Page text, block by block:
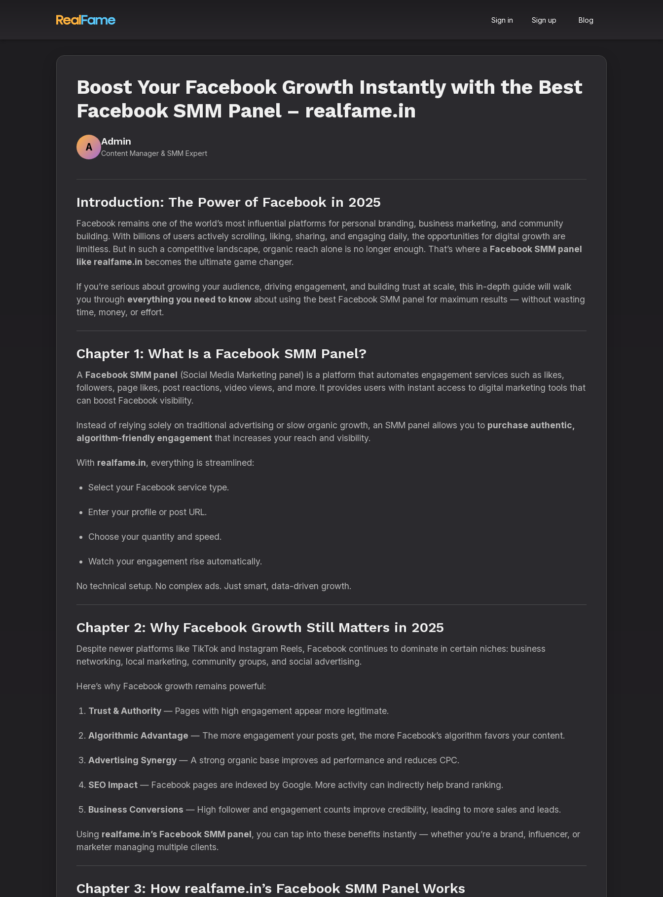
Sign in Sign up Blog
Boost Your Facebook Growth Instantly with the Best
Facebook SMM Panel – realfame.in
A
Admin
Content Manager & SMM Expert
Introduction: The Power of Facebook in 2025
Facebook remains one of the world’s most influential platforms for personal branding, business marketing, and community
building. With billions of users actively scrolling, liking, sharing, and engaging daily, the opportunities for digital growth are
limitless. But in such a competitive landscape, organic reach alone is no longer enough. That’s where a Facebook SMM panel
like realfame.in becomes the ultimate game changer.
If you’re serious about growing your audience, driving engagement, and building trust at scale, this in-depth guide will walk
you through everything you need to know about using the best Facebook SMM panel for maximum results — without wasting
time, money, or effort.
Chapter 1: What Is a Facebook SMM Panel?
A Facebook SMM panel (Social Media Marketing panel) is a platform that automates engagement services such as likes,
followers, page likes, post reactions, video views, and more. It provides users with instant access to digital marketing tools that
can boost Facebook visibility.
Instead of relying solely on traditional advertising or slow organic growth, an SMM panel allows you to purchase authentic,
algorithm-friendly engagement that increases your reach and visibility.
With realfame.in, everything is streamlined:
Select your Facebook service type.
Enter your profile or post URL.
Choose your quantity and speed.
Watch your engagement rise automatically.
No technical setup. No complex ads. Just smart, data-driven growth.
Chapter 2: Why Facebook Growth Still Matters in 2025
Despite newer platforms like TikTok and Instagram Reels, Facebook continues to dominate in certain niches: business
networking, local marketing, community groups, and social advertising.
Here’s why Facebook growth remains powerful:
Trust & Authority — Pages with high engagement appear more legitimate.
Algorithmic Advantage — The more engagement your posts get, the more Facebook’s algorithm favors your content.
Advertising Synergy — A strong organic base improves ad performance and reduces CPC.
SEO Impact — Facebook pages are indexed by Google. More activity can indirectly help brand ranking.
Business Conversions — High follower and engagement counts improve credibility, leading to more sales and leads.
Using realfame.in’s Facebook SMM panel, you can tap into these benefits instantly — whether you’re a brand, influencer, or
marketer managing multiple clients.
Chapter 3: How realfame.in’s Facebook SMM Panel Works